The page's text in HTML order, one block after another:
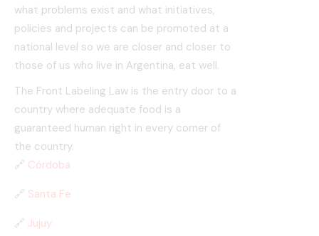
what problems exist and what initiatives,
policies and projects can be promoted at a
national level so we are closer and closer to
those of us who live in Argentina, eat well.
The Front Labeling Law is the entry door to a
country where adequate food is a
guaranteed human right in every corner of
the country.
🔗 Córdoba
🔗 Santa Fe
🔗 Jujuy